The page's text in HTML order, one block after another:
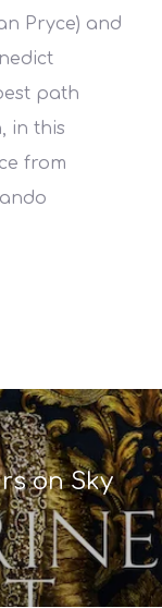
Pryce) and
path
in this
from
on Sky